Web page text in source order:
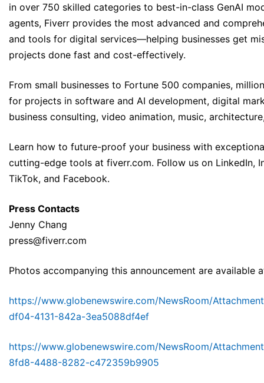
in over 750 skilled categories to best-in-class GenAI
agents, Fiverr provides the most advanced and
and tools for digital services—helping businesses get
projects done fast and cost-effectively.
From small businesses to Fortune 500 companies,
for projects in software and AI development, digital
business consulting, video animation, music,
Learn how to future-proof your business with
cutting-edge tools at fiverr.com. Follow us on LinkedIn,
TikTok, and Facebook.
Press Contacts
Jenny Chang
press@fiverr.com
Photos accompanying this announcement are available
https://www.globenewswire.com/NewsRoom/
df04-4131-842a-3ea5088df4ef
https://www.globenewswire.com/NewsRoom/
8fd8-4488-8282-c472359b9905